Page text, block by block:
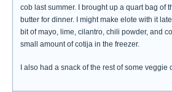
cob last summer. I brought up a quart bag of
butter for dinner. I might make elote with it
bit of mayo, lime, cilantro, chili powder, and
small amount of cotija in the freezer.
I also had a snack of the rest of some